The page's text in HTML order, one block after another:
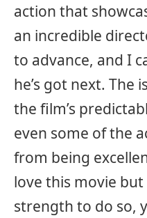
action that
an incredible
to advance, and I
he’s got next. The
the film’s
even some of the
from being
love this movie
strength to do so,